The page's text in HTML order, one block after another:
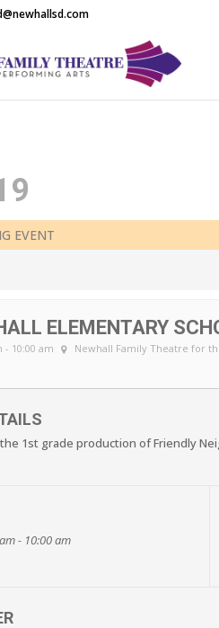
EVENT
ELEMENTARY
- 10:00 am Newhall Family Theatre for
1st grade production of Friendly
- 10:00 am